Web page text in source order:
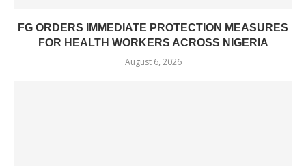
FG ORDERS IMMEDIATE PROTECTION MEASURES
FOR HEALTH WORKERS ACROSS NIGERIA
August 6, 2026